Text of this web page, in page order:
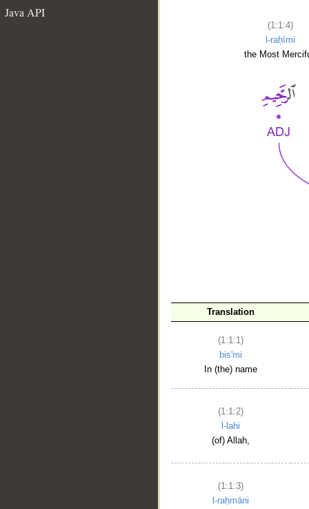
Java API
(1:1:4)
l-raḥīmi
the Most
Translation
(1:1:1)
bis'mi
In (the) name
(1:1:2)
l-lahi
(of) Allah,
(1:1:3)
l-raḥmāni